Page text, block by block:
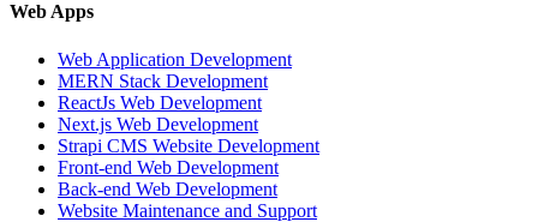
Web Apps
Web Application Development
MERN Stack Development
ReactJs Web Development
Next.js Web Development
Strapi CMS Website Development
Front-end Web Development
Back-end Web Development
Website Maintenance and Support